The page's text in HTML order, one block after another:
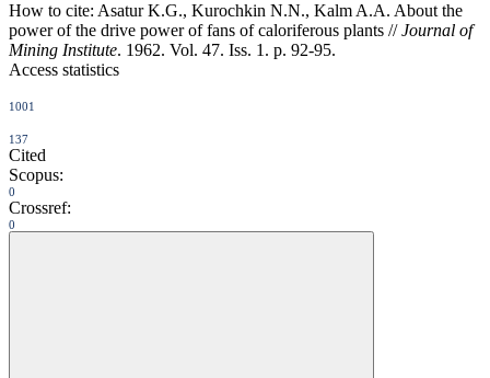
How to cite: Asatur K.G., Kurochkin N.N., Kalm A.A. About the
power of the drive power of fans of caloriferous plants //Journal of
Mining Institute. 1962. Vol. 47. Iss. 1. p. 92-95.
Access statistics
1001
137
Cited
Scopus:
0
Crossref:
0